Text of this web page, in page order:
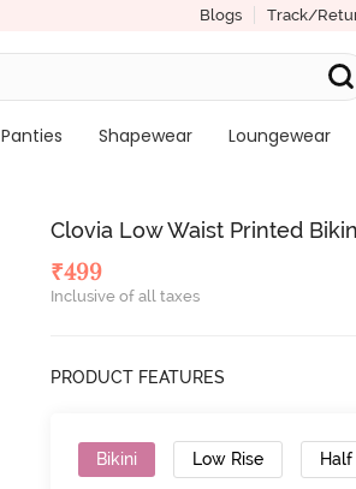
Blogs Track/
Panties Shapewear Loungewear
Clovia Low Waist Printed
₹499
Inclusive of all taxes
PRODUCT FEATURES
Bikini Low Rise